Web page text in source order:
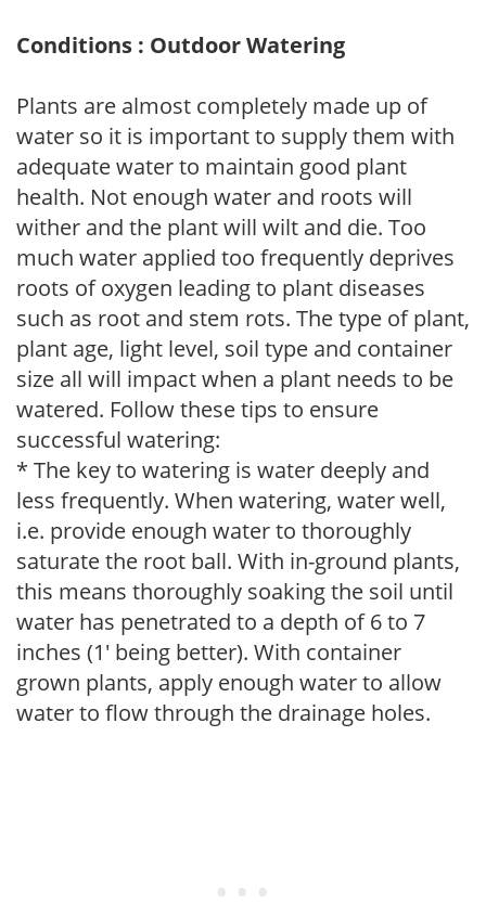
Conditions : Outdoor Watering
Plants are almost completely made up of
water so it is important to supply them with
adequate water to maintain good plant
health. Not enough water and roots will
wither and the plant will wilt and die. Too
much water applied too frequently deprives
roots of oxygen leading to plant diseases
such as root and stem rots. The type of plant,
plant age, light level, soil type and container
size all will impact when a plant needs to be
watered. Follow these tips to ensure
successful watering:
* The key to watering is water deeply and
less frequently. When watering, water well,
i.e. provide enough water to thoroughly
saturate the root ball. With in-ground plants,
this means thoroughly soaking the soil until
water has penetrated to a depth of 6 to 7
inches (1' being better). With container
grown plants, apply enough water to allow
water to flow through the drainage holes.